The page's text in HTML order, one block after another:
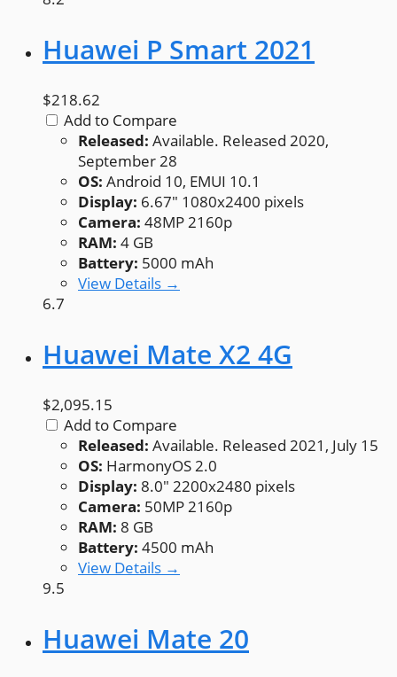
Huawei P Smart 2021
$218.62
Add to Compare
Released: Available. Released 2020,
September 28
OS: Android 10, EMUI 10.1
Display: 6.67" 1080x2400 pixels
Camera: 48MP 2160p
RAM: 4 GB
Battery: 5000 mAh
View Details →
6.7
Huawei Mate X2 4G
$2,095.15
Add to Compare
Released: Available. Released 2021, July 15
OS: HarmonyOS 2.0
Display: 8.0" 2200x2480 pixels
Camera: 50MP 2160p
RAM: 8 GB
Battery: 4500 mAh
View Details →
9.5
Huawei Mate 20